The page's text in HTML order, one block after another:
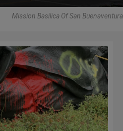
Mission Basilica Of San Buenaventura